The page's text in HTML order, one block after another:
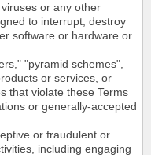
or any other
to interrupt, destroy
software or hardware or
"pyramid schemes",
or services, or
that violate these Terms
or generally-accepted
or fraudulent or
including engaging